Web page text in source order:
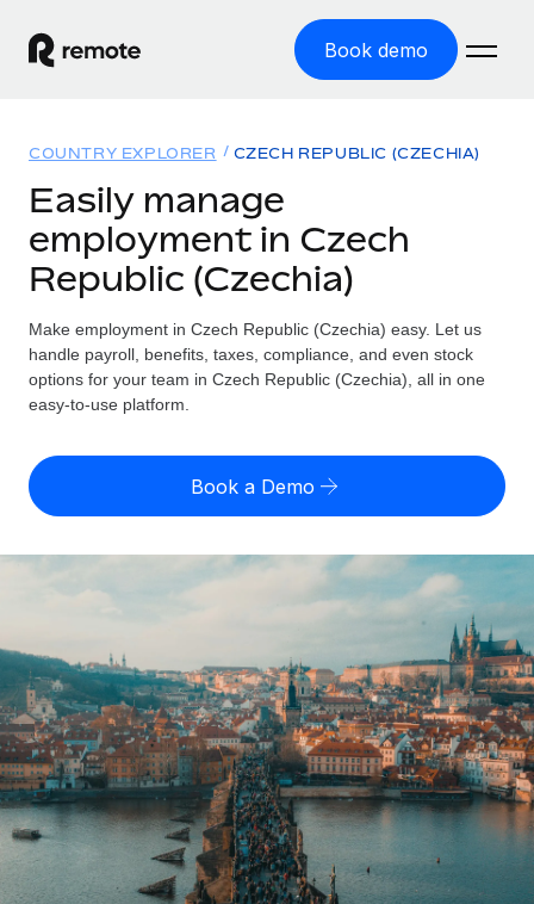
Book demo
GLOBAL EMPLOYMENT
Global Payroll
Employer of Record
Expand globally with zero entity cost
Contractor Management
PEO
INFRASTRUCTURE
Remote Embedded
Seamlessly integrate HR into workflows
Platform
Built-in core HR functions for your team
Connect New
Solutions
GLOBAL COVERAGE
Country Explorer
Find global employment support by country
US State Explorer
Compare Remote
Agile global HR & payroll solutions for growing
companies
Mid-market
Expand teams with tailored HR solutions
Enterprise
Global HR for large businesses
Resources
TOOLS & CALCULATORS
Misclassification risk calculator
Contractor payout calculator
Explore currency options and payout speeds for global
LEARN WITH REMOTE
Research & Guides
Case studies
HR Glossary
Checklists & Templates
Pricing
English (United States)
English
Deutsch
Español
Italiano
Português (Portugal)
Login
COUNTRY EXPLORER CZECH REPUBLIC (CZECHIA)
Easily manage
employment in Czech
Republic (Czechia)
Make employment in Czech Republic (Czechia) easy. Let us
handle payroll, benefits, taxes, compliance, and even stock
options for your team in Czech Republic (Czechia), all in one
easy-to-use platform.
Book a Demo